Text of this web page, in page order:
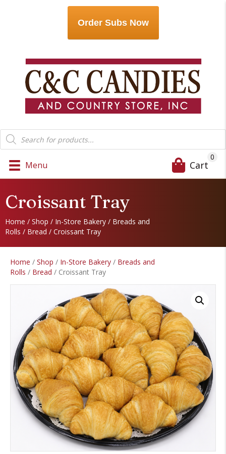
Order Subs Now
Products
search
Menu Cart
0
Croissant Tray
Home / Shop / In-Store Bakery / Breads and
Rolls / Bread / Croissant Tray
Home / Shop / In-Store Bakery / Breads and
Rolls / Bread / Croissant Tray